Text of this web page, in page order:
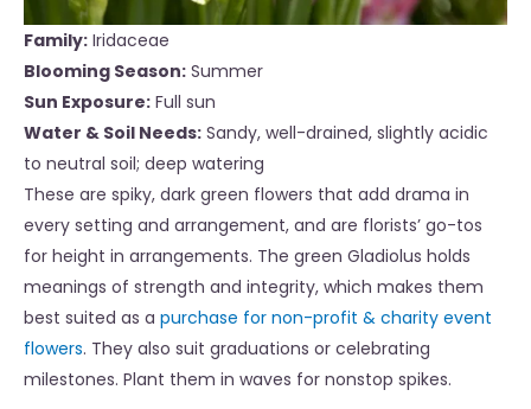
Family: Iridaceae
Blooming Season: Summer
Sun Exposure: Full sun
Water & Soil Needs: Sandy, well-drained, slightly acidic
to neutral soil; deep watering
These are spiky, dark green flowers that add drama in
every setting and arrangement, and are florists’ go-tos
for height in arrangements. The green Gladiolus holds
meanings of strength and integrity, which makes them
best suited as a purchase for non-profit & charity event
flowers. They also suit graduations or celebrating
milestones. Plant them in waves for nonstop spikes.